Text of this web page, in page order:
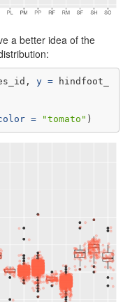
a better idea of the
y = hindfoot_
= "tomato" )